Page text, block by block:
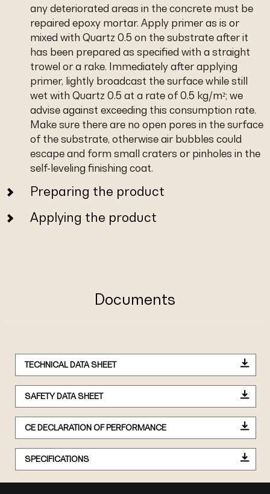
any deteriorated areas in the concrete must be
repaired epoxy mortar. Apply primer as is or
mixed with Quartz 0.5 on the substrate after it
has been prepared as specified with a straight
trowel or a rake. Immediately after applying
primer, lightly broadcast the surface while still
wet with Quartz 0.5 at a rate of 0.5 kg/m²; we
advise against exceeding this consumption rate.
Make sure there are no open pores in the surface
of the substrate, otherwise air bubbles could
escape and form small craters or pinholes in the
self-leveling finishing coat.
Preparing the product
Applying the product
Documents
TECHNICAL DATA SHEET
SAFETY DATA SHEET
CE DECLARATION OF PERFORMANCE
SPECIFICATIONS